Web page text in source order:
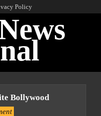
Policy
Bollywood